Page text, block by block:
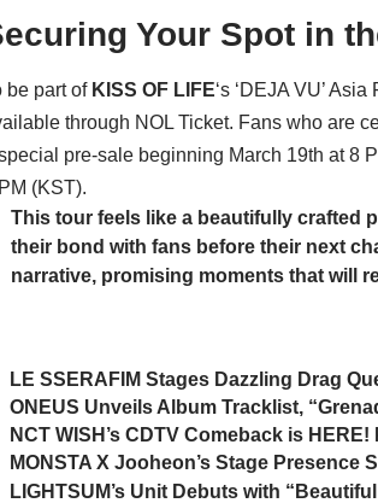
Your Spot in
be part of KISS OF LIFE‘s ‘DEJA VU’
through NOL Ticket. Fans who are
pre-sale beginning March 19th at 8
(KST).
This tour feels like a beautifully crafted
their bond with fans before their next
narrative, promising moments that will
LE SSERAFIM Stages Dazzling Drag
ONEUS Unveils Album Tracklist,
NCT WISH’s CDTV Comeback is
MONSTA X Jooheon’s Stage Presence
LIGHTSUM’s Unit Debuts with